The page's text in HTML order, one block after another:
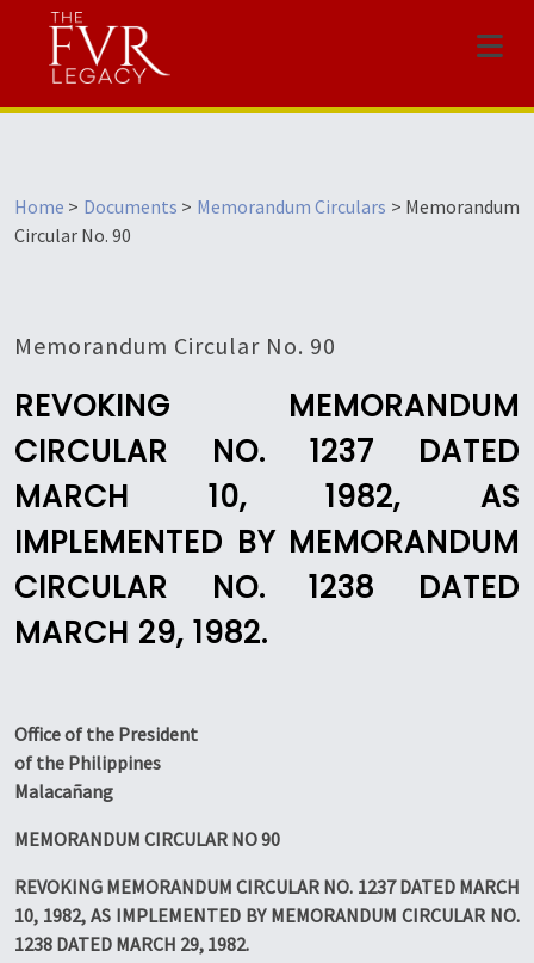
Menu
Home > Documents > Memorandum Circulars > Memorandum
Circular No. 90
Memorandum Circular No. 90
REVOKING MEMORANDUM
CIRCULAR NO. 1237 DATED
MARCH 10, 1982, AS
IMPLEMENTED BY MEMORANDUM
CIRCULAR NO. 1238 DATED
MARCH 29, 1982.
Office of the President
of the Philippines
Malacañang
MEMORANDUM CIRCULAR NO 90
REVOKING MEMORANDUM CIRCULAR NO. 1237 DATED MARCH
10, 1982, AS IMPLEMENTED BY MEMORANDUM CIRCULAR NO.
1238 DATED MARCH 29, 1982.